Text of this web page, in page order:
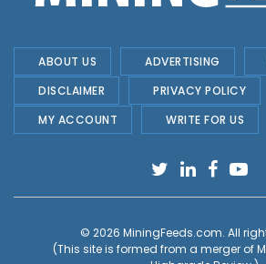
ABOUT US ADVERTISING
DISCLAIMER
PRIVACY POLICY
MY ACCOUNT
WRITE FOR US
© 2026 MiningFeeds.com. All
(This site is formed from a merger of